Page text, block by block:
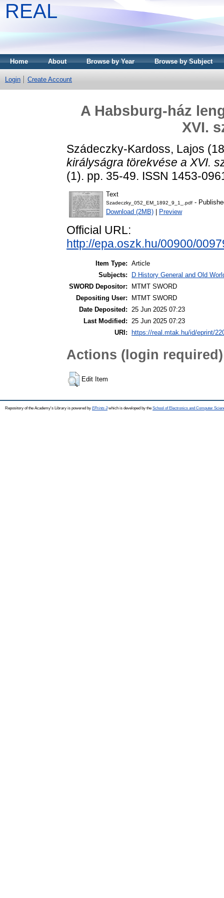
REAL
Home About Browse by Year Browse by Subject
Login Create Account
A Habsburg-ház
XVI.
Szádeczky-Kardoss, Lajos
királyságra törekvése a XVI.
(1). pp. 35-49. ISSN 1453-
Text
Szadeczky_052_EM_1892_9_1_.pdf -
Download (2MB)
Preview
Official URL:
http://epa.oszk.hu/00900/
Item Type: Article
Subjects:
D History General and Old
SWORD Depositor:
MTMT SWORD
Depositing User:
MTMT SWORD
Date Deposited: 25 Jun 2025 07:23
Last Modified: 25 Jun 2025 07:23
URI:
https://real.mtak.hu/id/eprint/
Actions (login required)
Edit Item
Repository of the Academy's Library is powered by EPrints 3which is developed by the School of Electronics and Computer